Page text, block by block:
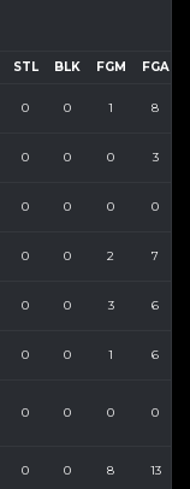
STL BLK FGM FGA
0 0 1 8
0 0 0 3
0 0 0 0
0 0 2 7
0 0 3 6
0 0 1 6
0 0 0 0
0 0 8 13